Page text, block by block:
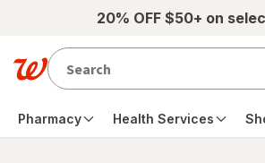
Skip to main content20% OFF $50+ on
Pharmacy Health Services